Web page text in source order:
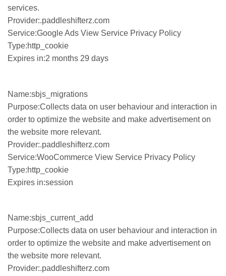
services.
Provider:.paddleshifterz.com
Service:Google Ads View Service Privacy Policy
Type:http_cookie
Expires in:2 months 29 days
Name:sbjs_migrations
Purpose:Collects data on user behaviour and interaction in
order to optimize the website and make advertisement on
the website more relevant.
Provider:.paddleshifterz.com
Service:WooCommerce View Service Privacy Policy
Type:http_cookie
Expires in:session
Name:sbjs_current_add
Purpose:Collects data on user behaviour and interaction in
order to optimize the website and make advertisement on
the website more relevant.
Provider:.paddleshifterz.com